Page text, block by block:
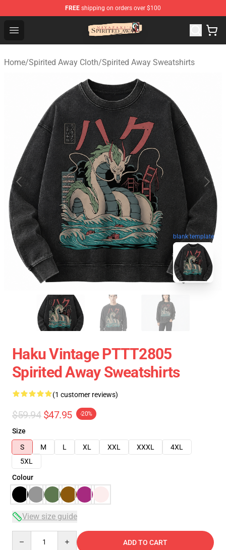
FREE shipping on orders over $100
Open menu
Spirited Away Store - Official Spirited Away Merchandise
Home/Spirited Away Cloth/Spirited Away Sweatshirts
blank template
Haku Vintage PTTT2805
Spirited Away Sweatshirts
(1 customer reviews)
$59.94 $47.95 -20%
Size
S
M L XL XXL XXXL
4XL
5XL
Colour
View size guide
ADD TO CART